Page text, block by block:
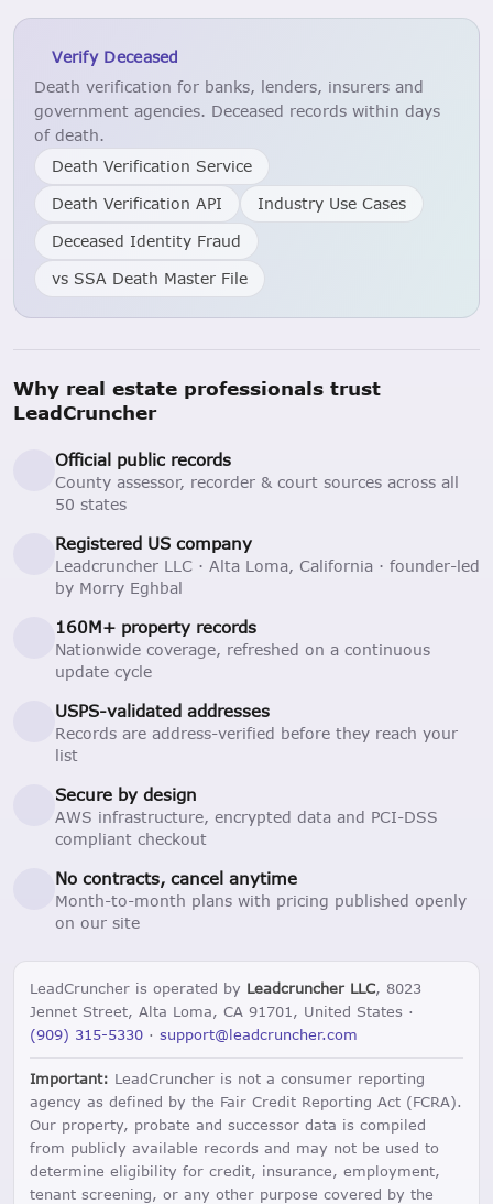
Verify Deceased
Death verification for banks, lenders, insurers and
government agencies. Deceased records within days
of death.
Death Verification Service
Death Verification API
Industry Use Cases
Deceased Identity Fraud
vs SSA Death Master File
Why real estate professionals trust
LeadCruncher
Official public records
County assessor, recorder & court sources across all
50 states
Registered US company
Leadcruncher LLC · Alta Loma, California · founder-led
by Morry Eghbal
160M+ property records
Nationwide coverage, refreshed on a continuous
update cycle
USPS-validated addresses
Records are address-verified before they reach your
list
Secure by design
AWS infrastructure, encrypted data and PCI-DSS
compliant checkout
No contracts, cancel anytime
Month-to-month plans with pricing published openly
on our site
LeadCruncher is operated by Leadcruncher LLC, 8023
Jennet Street, Alta Loma, CA 91701, United States ·
(909) 315-5330 · support@leadcruncher.com
Important: LeadCruncher is not a consumer reporting
agency as defined by the Fair Credit Reporting Act (FCRA).
Our property, probate and successor data is compiled
from publicly available records and may not be used to
determine eligibility for credit, insurance, employment,
tenant screening, or any other purpose covered by the